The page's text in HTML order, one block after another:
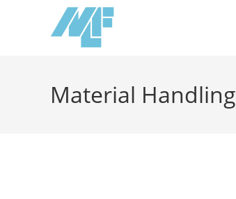
Material Handling